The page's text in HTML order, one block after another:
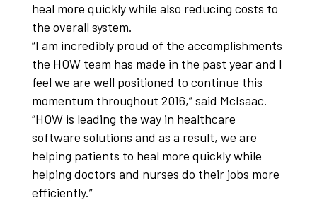
heal more quickly while also reducing costs to
the overall system.
“I am incredibly proud of the accomplishments
the HOW team has made in the past year and I
feel we are well positioned to continue this
momentum throughout 2016,” said McIsaac.
“HOW is leading the way in healthcare
software solutions and as a result, we are
helping patients to heal more quickly while
helping doctors and nurses do their jobs more
efficiently.”